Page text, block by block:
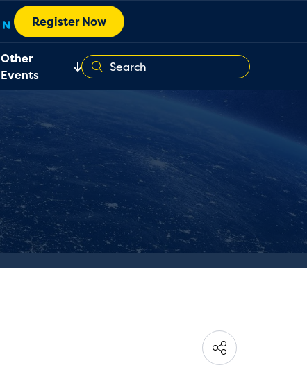
Register Now
Other
Events